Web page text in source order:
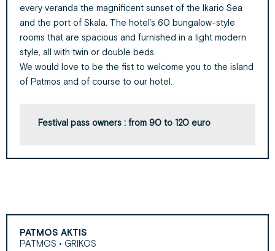
every veranda the magnificent sunset of the Ikario Sea
and the port of Skala. The hotel’s 60 bungalow-style
rooms that are spacious and furnished in a light modern
style, all with twin or double beds.
We would love to be the fist to welcome you to the island
of Patmos and of course to our hotel.
Festival pass owners : from 90 to 120 euro
PATMOS AKTIS
PATMOS • GRIKOS